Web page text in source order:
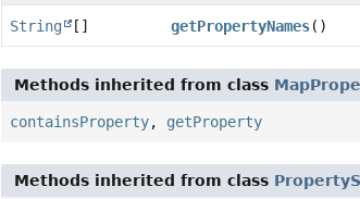
String [] getPropertyNames()
Methods inherited from class
containsProperty, getProperty
Methods inherited from class